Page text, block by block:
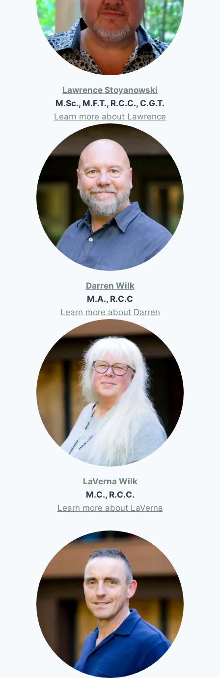
Lawrence Stoyanowski
M.Sc., M.F.T., R.C.C., C.G.T.
Learn more about Lawrence
Darren Wilk
M.A., R.C.C
Learn more about Darren
LaVerna Wilk
M.C., R.C.C.
Learn more about LaVerna